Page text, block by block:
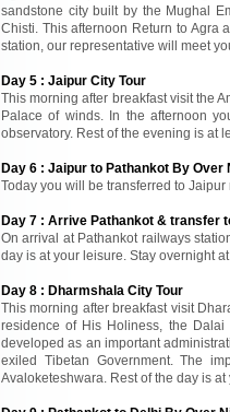
sandstone city built by the Mughal
Chisti. This afternoon Return to Agra
station, our representative will meet
Day 5 : Jaipur City Tour
This morning after breakfast visit the
Palace of winds. In the afternoon
observatory. Rest of the evening is at
Day 6 : Jaipur to Pathankot By Over
Today you will be transferred to
Day 7 : Arrive Pathankot & transfer
On arrival at Pathankot railways
day is at your leisure. Stay overnight
Day 8 : Dharmshala City Tour
This morning after breakfast visit
residence of His Holiness, the
developed as an important
exiled Tibetan Government. The
Avaloketeshwara. Rest of the day is